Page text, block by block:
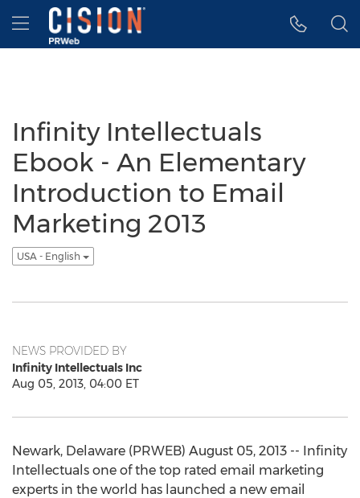
Accessibility Statement
Skip Navigation
Hamburger menu
Infinity Intellectuals
Ebook - An Elementary
Introduction to Email
Marketing 2013
USA - English
NEWS PROVIDED BY
Infinity Intellectuals Inc
Aug 05, 2013, 04:00 ET
Newark, Delaware (PRWEB) August 05, 2013 -- Infinity
Intellectuals one of the top rated email marketing
experts in the world has launched a new email